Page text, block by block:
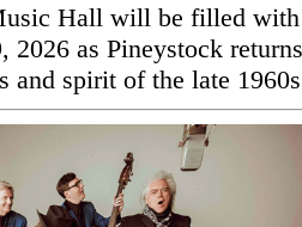
Hall will be filled with
2026 as Pineystock
and spirit of the late